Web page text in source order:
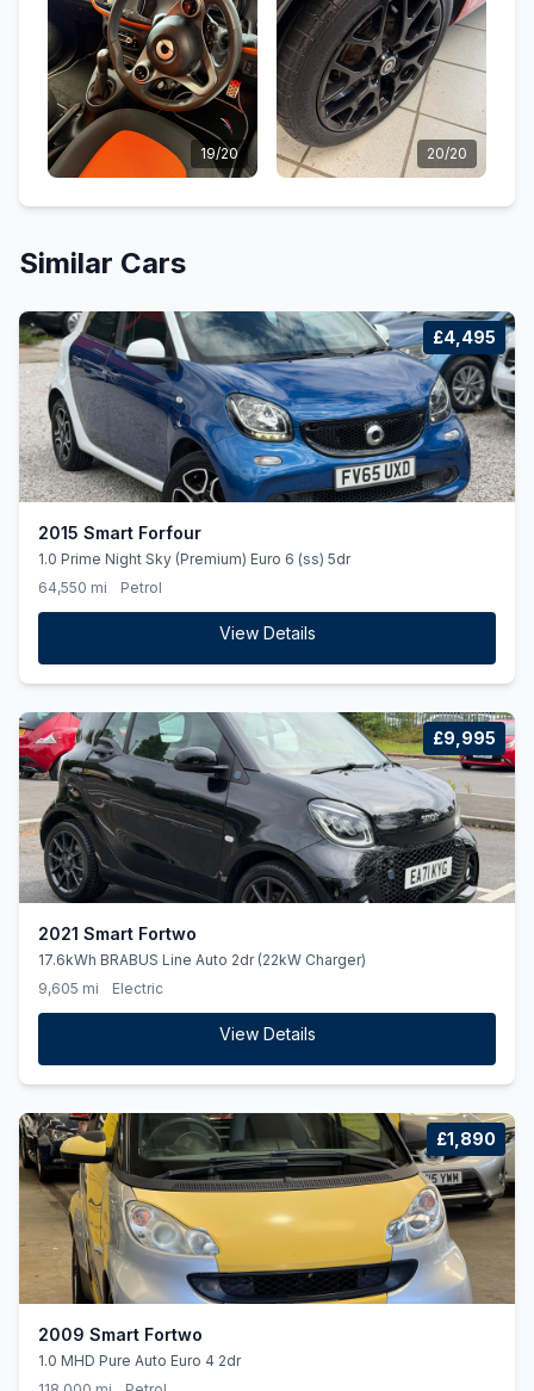
19/20 20/20
Similar Cars
£4,495
2015 Smart Forfour
1.0 Prime Night Sky (Premium) Euro 6 (ss) 5dr
64,550 mi
Petrol
View Details
£9,995
2021 Smart Fortwo
17.6kWh BRABUS Line Auto 2dr (22kW Charger)
9,605 mi
Electric
View Details
£1,890
2009 Smart Fortwo
1.0 MHD Pure Auto Euro 4 2dr